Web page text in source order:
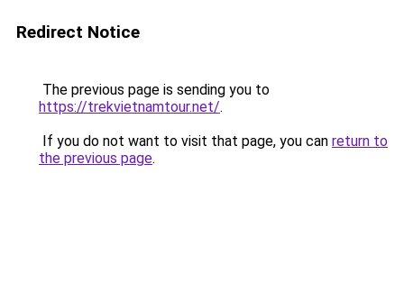
Redirect Notice
The previous page is sending you to
https://trekvietnamtour.net/.
If you do not want to visit that page, you can return to
the previous page.